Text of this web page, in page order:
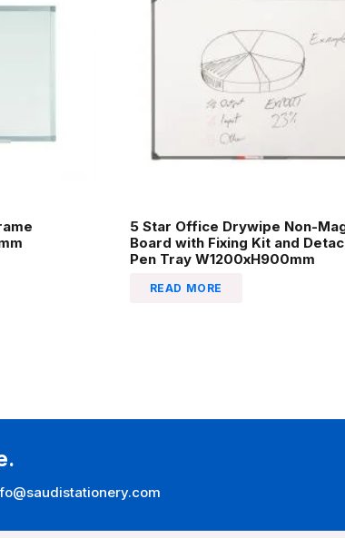
5 Star Office Drywipe Non-
Board with Fixing Kit and
Pen Tray W1200xH900mm
READ MORE